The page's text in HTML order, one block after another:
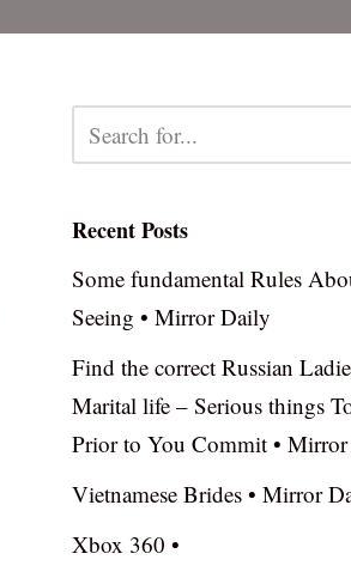
Recent Posts
Some fundamental Rules
Seeing • Mirror Daily
Find the correct Russian
Marital life – Serious things
Prior to You Commit •
Vietnamese Brides • Mirror
Xbox 360 •